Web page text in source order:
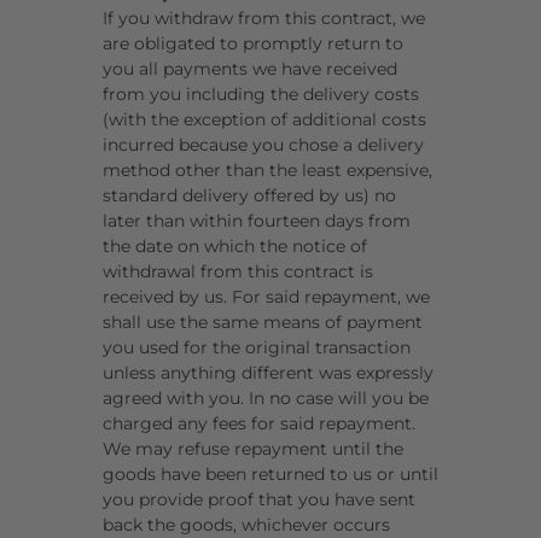
If you withdraw from this contract, we
are obligated to promptly return to
you all payments we have received
from you including the delivery costs
(with the exception of additional costs
incurred because you chose a delivery
method other than the least expensive,
standard delivery offered by us) no
later than within fourteen days from
the date on which the notice of
withdrawal from this contract is
received by us. For said repayment, we
shall use the same means of payment
you used for the original transaction
unless anything different was expressly
agreed with you. In no case will you be
charged any fees for said repayment.
We may refuse repayment until the
goods have been returned to us or until
you provide proof that you have sent
back the goods, whichever occurs